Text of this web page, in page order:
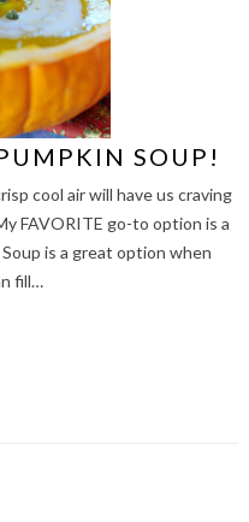
SOUP!
cool air will have us craving
FAVORITE go-to option is a
is a great option when
fill…